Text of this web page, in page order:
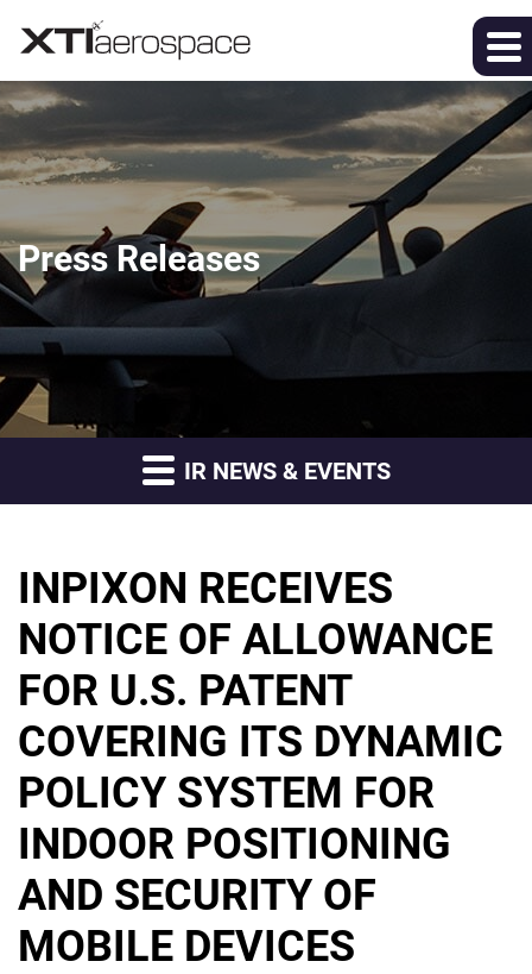
Press Releases
IR NEWS & EVENTS
INPIXON RECEIVES
NOTICE OF ALLOWANCE
FOR U.S. PATENT
COVERING ITS DYNAMIC
POLICY SYSTEM FOR
INDOOR POSITIONING
AND SECURITY OF
MOBILE DEVICES